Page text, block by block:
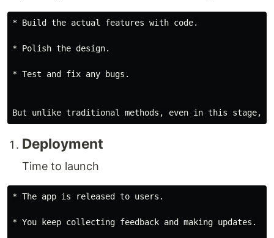
* Build the actual features with code.
* Polish the design.
* Test and fix any bugs.
Deployment
Time to launch
* The app is released to users.
* You keep collecting feedback and making updates.